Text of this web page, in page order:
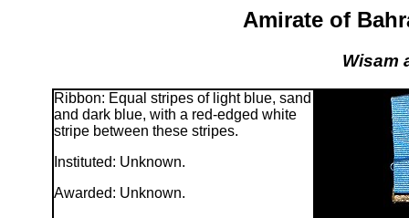
Amirate of
Wisam
Ribbon: Equal stripes of light blue, sand
and dark blue, with a red-edged white
stripe between these stripes.
Instituted: Unknown.
Awarded: Unknown.